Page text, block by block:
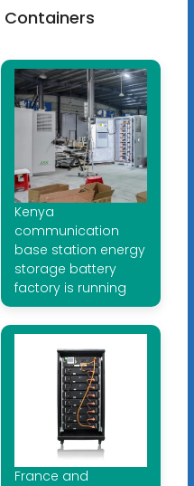
Containers
Kenya
communication
base station energy
storage battery
factory is running
France and